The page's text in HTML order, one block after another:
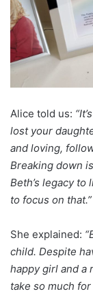
Alice told us:
lost your
and loving,
Breaking down
Beth’s legacy
to focus on that.”
She explained:
child. Despite
happy girl and a
take so much